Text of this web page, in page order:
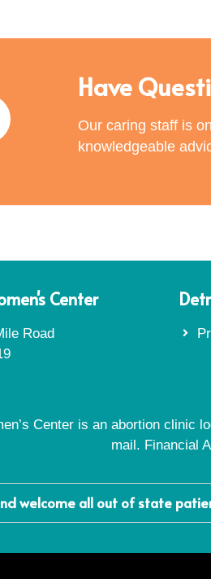
Have
Our caring staff is
knowledgeable
Center
Road
Center is an abortion clinic
mail. Financial
welcome all out of state